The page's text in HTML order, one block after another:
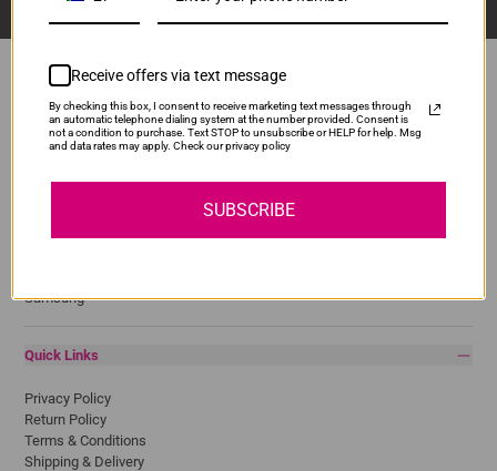
Popular Brands
Samsung
Quick Links
Privacy Policy
Return Policy
Terms & Conditions
Shipping & Delivery
Receive offers via text message
By checking this box, I consent to receive marketing text messages through
an automatic telephone dialing system at the number provided. Consent is
not a condition to purchase. Text STOP to unsubscribe or HELP for help. Msg
and data rates may apply. Check our privacy policy
SUBSCRIBE